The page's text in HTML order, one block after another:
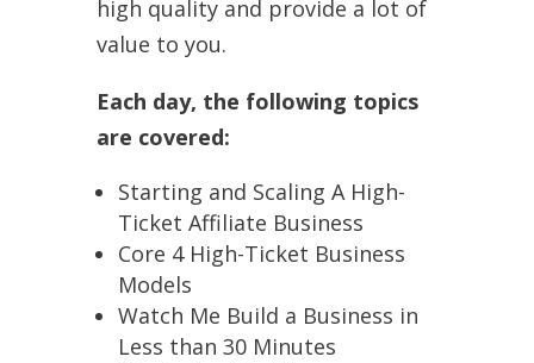
high quality and provide a lot of
value to you.
Each day, the following topics
are covered:
Starting and Scaling A High-
Ticket Affiliate Business
Core 4 High-Ticket Business
Models
Watch Me Build a Business in
Less than 30 Minutes